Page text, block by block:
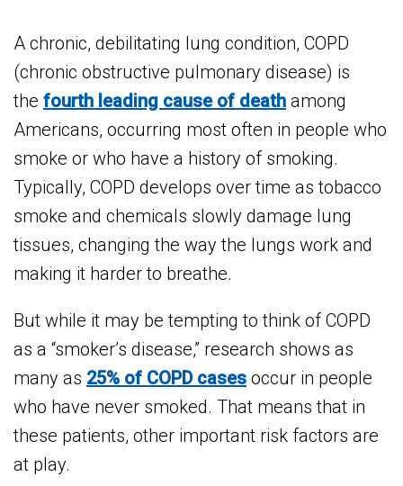
A chronic, debilitating lung condition, COPD
(chronic obstructive pulmonary disease) is
the fourth leading cause of death among
Americans, occurring most often in people who
smoke or who have a history of smoking.
Typically, COPD develops over time as tobacco
smoke and chemicals slowly damage lung
tissues, changing the way the lungs work and
making it harder to breathe.
But while it may be tempting to think of COPD
as a “smoker’s disease,” research shows as
many as 25% of COPD cases occur in people
who have never smoked. That means that in
these patients, other important risk factors are
at play.